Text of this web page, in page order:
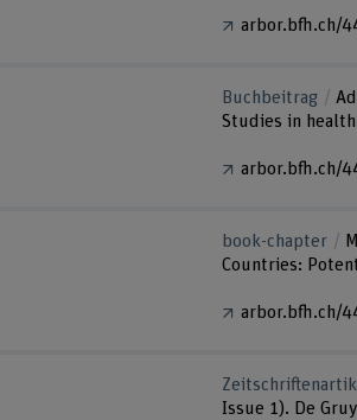
arbor.bfh.ch/
Buchbeitrag
Studies in
arbor.bfh.ch/
book-chapter
Countries:
arbor.bfh.ch/
Issue 1). De